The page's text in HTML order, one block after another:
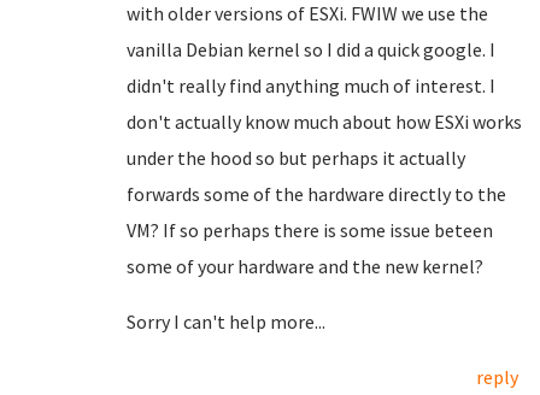
with older versions of ESXi. FWIW we use the
vanilla Debian kernel so I did a quick google. I
didn't really find anything much of interest. I
don't actually know much about how ESXi works
under the hood so but perhaps it actually
forwards some of the hardware directly to the
VM? If so perhaps there is some issue beteen
some of your hardware and the new kernel?
Sorry I can't help more...
reply